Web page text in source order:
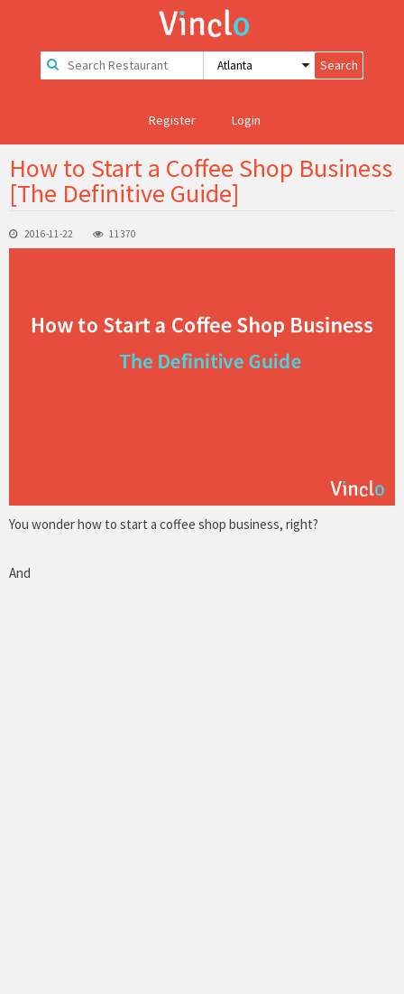
Register Login
How to Start a Coffee Shop Business
[The Definitive Guide]
2016-11-22 11370
You wonder how to start a coffee shop business, right?
And